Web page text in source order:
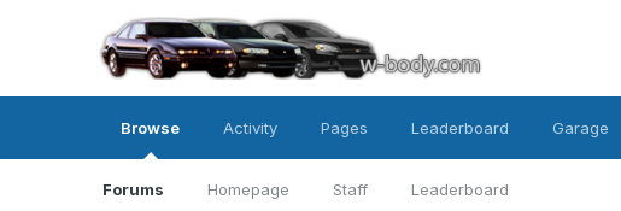
Browse
Forums Homepage Staff Leaderboard
Activity Pages Leaderboard Garage